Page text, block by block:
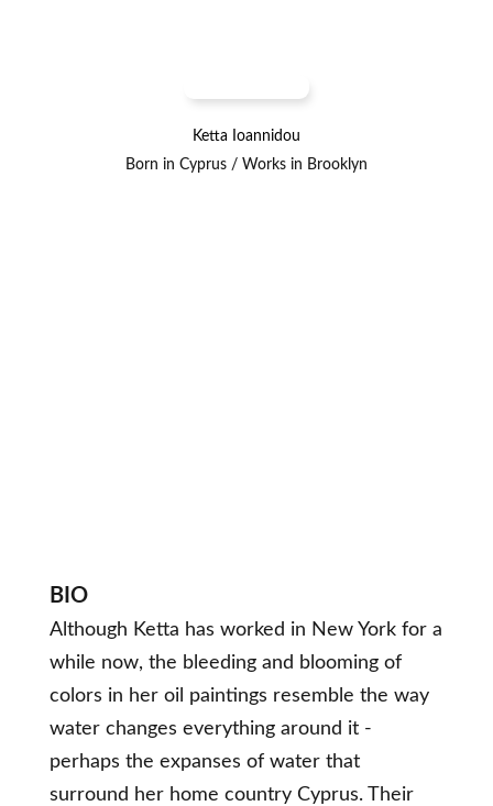
Ketta Ioannidou
Born in Cyprus / Works in Brooklyn
BIO
Although Ketta has worked in New York for a
while now, the bleeding and blooming of
colors in her oil paintings resemble the way
water changes everything around it -
perhaps the expanses of water that
surround her home country Cyprus. Their